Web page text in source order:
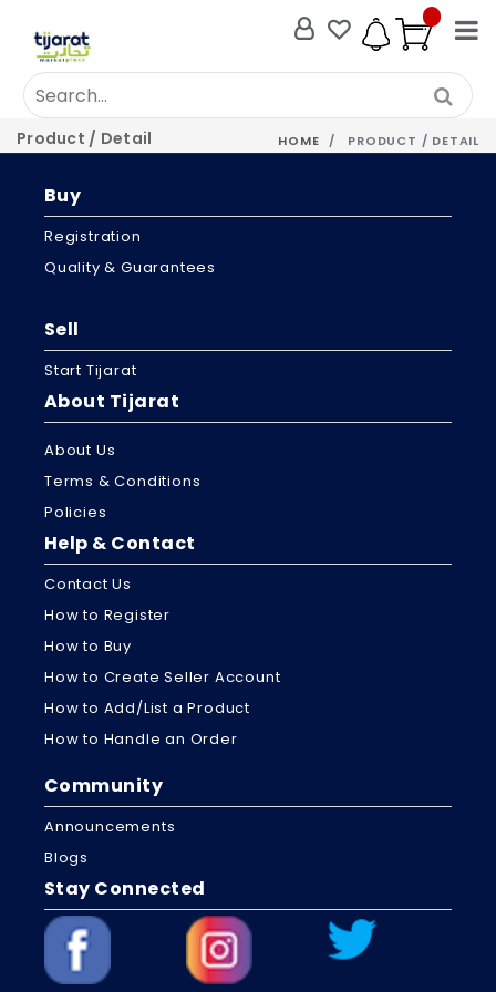
Product / Detail HOME PRODUCT / DETAIL
Buy
Registration
Quality & Guarantees
Sell
Start Tijarat
About Tijarat
About Us
Terms & Conditions
Policies
Help & Contact
Contact Us
How to Register
How to Buy
How to Create Seller Account
How to Add/List a Product
How to Handle an Order
Community
Announcements
Blogs
Stay Connected